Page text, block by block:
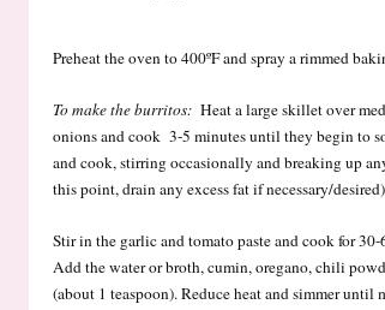
Preheat the oven to 400ºF and spray a rimmed
To make the burritos: Heat a large skillet over
onions and cook 3-5 minutes until they begin to
and cook, stirring occasionally and breaking up
this point, drain any excess fat if necessary/
Stir in the garlic and tomato paste and cook for
Add the water or broth, cumin, oregano, chili
(about 1 teaspoon). Reduce heat and simmer until